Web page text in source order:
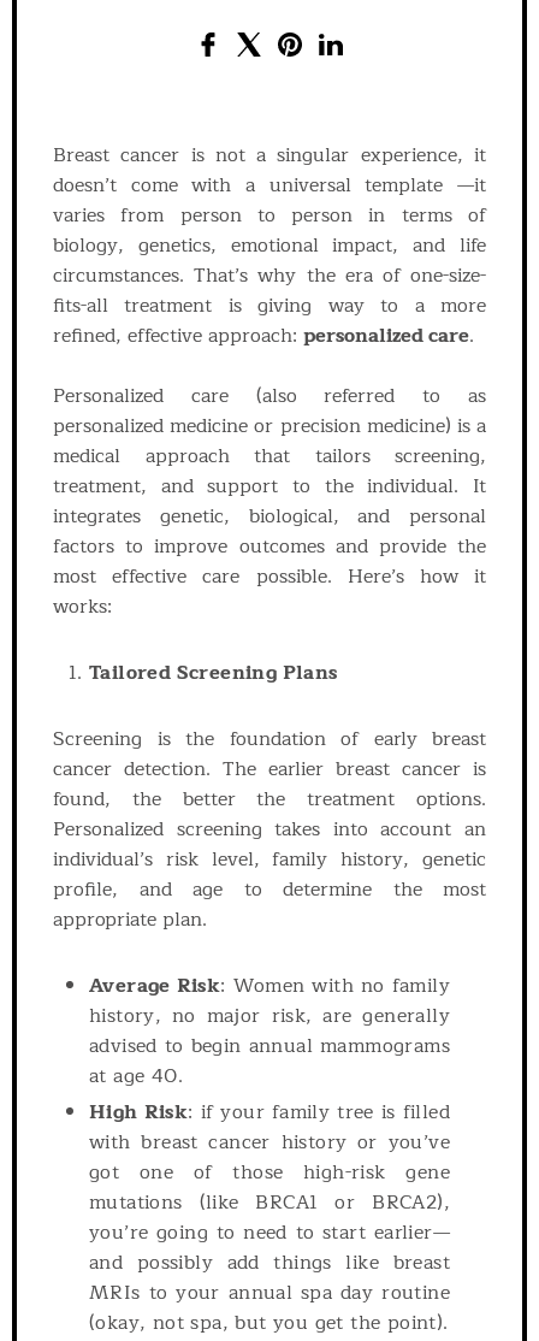
Breast cancer is not a singular experience, it
doesn’t come with a universal template —it
varies from person to person in terms of
biology, genetics, emotional impact, and life
circumstances. That’s why the era of one-size-
fits-all treatment is giving way to a more
refined, effective approach: personalized care.
Personalized care (also referred to as
personalized medicine or precision medicine) is a
medical approach that tailors screening,
treatment, and support to the individual. It
integrates genetic, biological, and personal
factors to improve outcomes and provide the
most effective care possible. Here’s how it
works:
Tailored Screening Plans
Screening is the foundation of early breast
cancer detection. The earlier breast cancer is
found, the better the treatment options.
Personalized screening takes into account an
individual’s risk level, family history, genetic
profile, and age to determine the most
appropriate plan.
Average Risk: Women with no family
history, no major risk, are generally
advised to begin annual mammograms
at age 40.
High Risk: if your family tree is filled
with breast cancer history or you’ve
got one of those high-risk gene
mutations (like BRCA1 or BRCA2),
you’re going to need to start earlier—
and possibly add things like breast
MRIs to your annual spa day routine
(okay, not spa, but you get the point).